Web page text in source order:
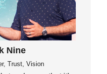
Nine
Trust, Vision